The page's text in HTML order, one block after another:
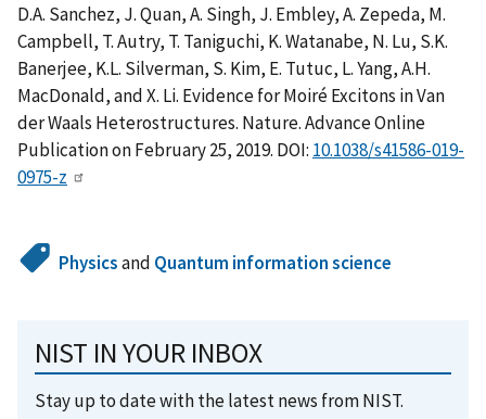
D.A. Sanchez, J. Quan, A. Singh, J. Embley, A. Zepeda, M.
Campbell, T. Autry, T. Taniguchi, K. Watanabe, N. Lu, S.K.
Banerjee, K.L. Silverman, S. Kim, E. Tutuc, L. Yang, A.H.
MacDonald, and X. Li. Evidence for Moiré Excitons in Van
der Waals Heterostructures. Nature. Advance Online
Publication on February 25, 2019. DOI: 10.1038/s41586-019-
0975-z
Physicsand Quantum information science
NIST IN YOUR INBOX
Stay up to date with the latest news from NIST.